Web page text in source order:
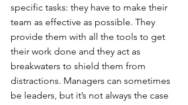
specific tasks: they have to make their
team as effective as possible. They
provide them with all the tools to get
their work done and they act as
breakwaters to shield them from
distractions. Managers can sometimes
be leaders, but it’s not always the case